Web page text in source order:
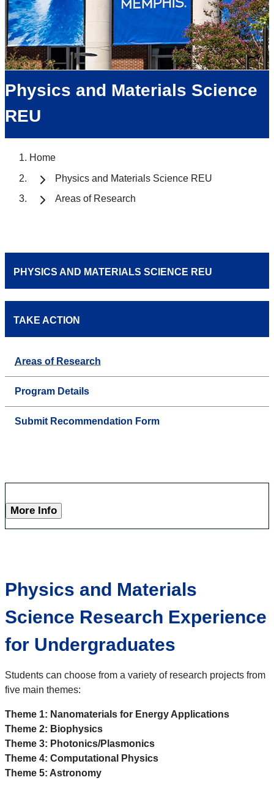
Physics and Materials Science
REU
Home
Physics and Materials Science REU
Areas of Research
PHYSICS AND MATERIALS SCIENCE REU
TAKE ACTION
Areas of Research
Program Details
Submit Recommendation Form
More Info
Physics and Materials
Science Research Experience
for Undergraduates
Students can choose from a variety of research projects from
five main themes:
Theme 1: Nanomaterials for Energy Applications
Theme 2: Biophysics
Theme 3: Photonics/Plasmonics
Theme 4: Computational Physics
Theme 5: Astronomy